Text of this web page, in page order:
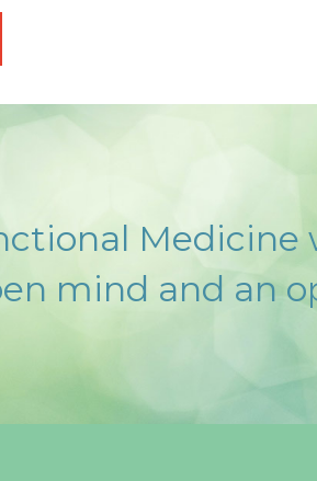
Medicine
mind and an